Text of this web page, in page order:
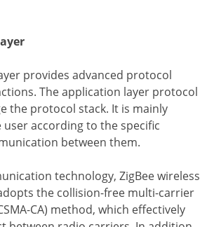
provides advanced protocol
The application layer protocol
the protocol stack. It is mainly
user according to the specific
between them.
technology, ZigBee wireless
the collision-free multi-carrier
CA) method, which effectively